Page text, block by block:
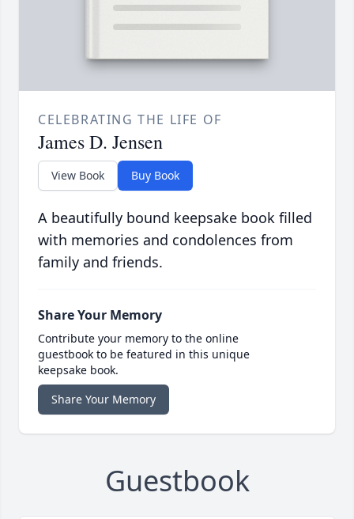
CELEBRATING THE LIFE OF
James D. Jensen
View Book Buy Book
A beautifully bound keepsake book filled
with memories and condolences from
family and friends.
Share Your Memory
Contribute your memory to the online
guestbook to be featured in this unique
keepsake book.
Share Your Memory
Guestbook